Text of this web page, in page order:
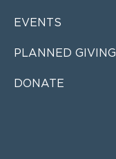
EVENTS
PLANNED GIVING
DONATE